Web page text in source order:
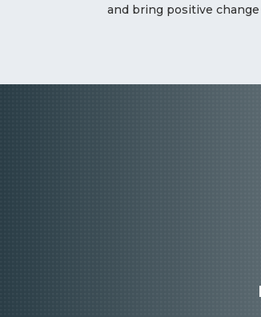
and bring positive